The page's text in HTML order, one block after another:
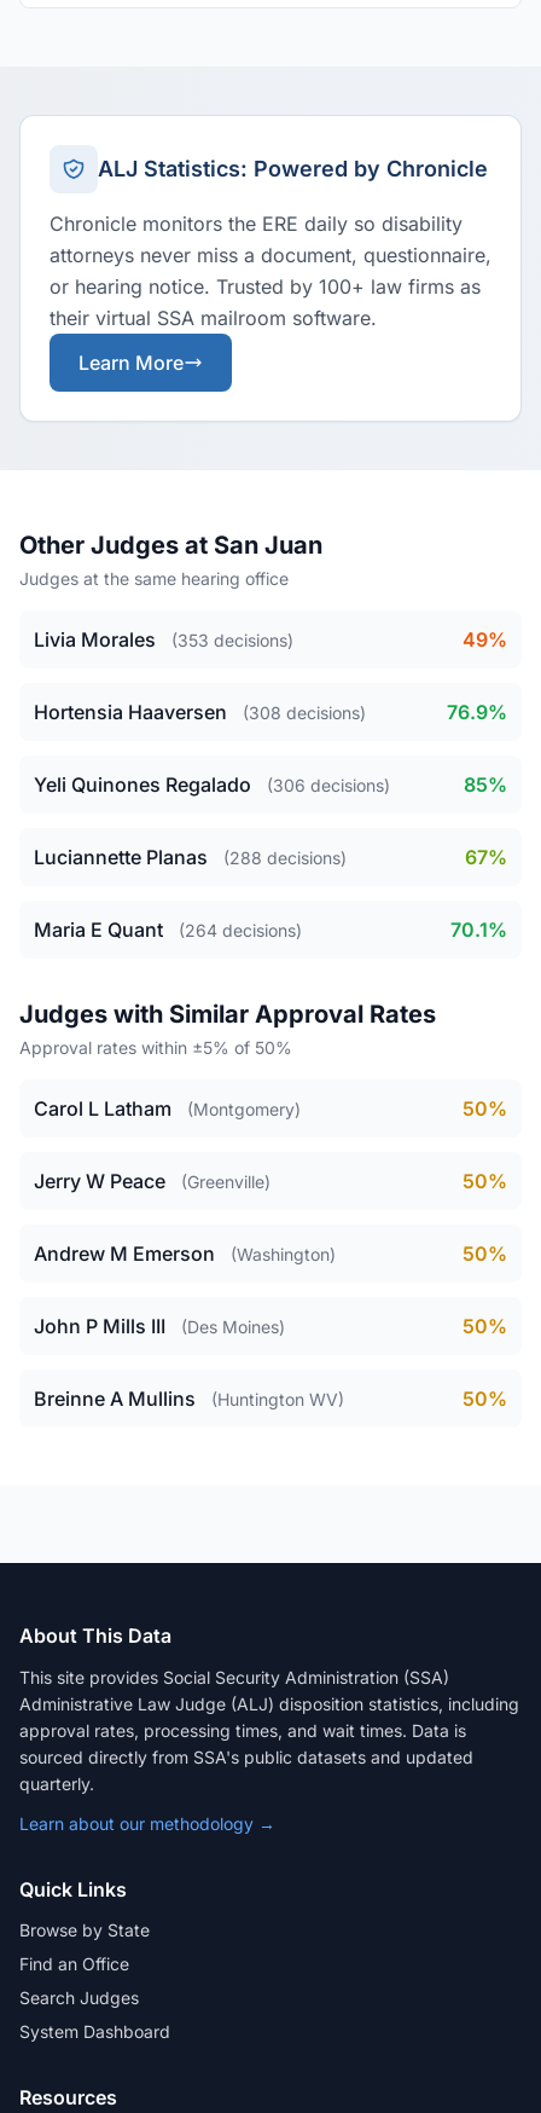
ALJ Statistics: Powered by Chronicle
Chronicle monitors the ERE daily so disability
attorneys never miss a document, questionnaire,
or hearing notice. Trusted by 100+ law firms as
their virtual SSA mailroom software.
Learn More
Other Judges at San Juan
Judges at the same hearing office
Livia Morales (353 decisions) 49%
Hortensia Haaversen (308 decisions) 76.9%
Yeli Quinones Regalado (306 decisions) 85%
Luciannette Planas (288 decisions) 67%
Maria E Quant (264 decisions) 70.1%
Judges with Similar Approval Rates
Approval rates within ±5% of 50%
Carol L Latham (Montgomery) 50%
Jerry W Peace (Greenville) 50%
Andrew M Emerson (Washington) 50%
John P Mills III (Des Moines) 50%
Breinne A Mullins (Huntington WV) 50%
About This Data
This site provides Social Security Administration (SSA)
Administrative Law Judge (ALJ) disposition statistics, including
approval rates, processing times, and wait times. Data is
sourced directly from SSA's public datasets and updated
quarterly.
Learn about our methodology →
Quick Links
Browse by State
Find an Office
Search Judges
System Dashboard
Resources